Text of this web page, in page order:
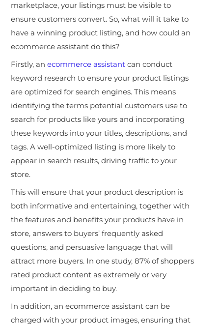
marketplace, your listings must be visible to
ensure customers convert. So, what will it take to
have a winning product listing, and how could an
ecommerce assistant do this?
Firstly, anecommerce assistant can conduct
keyword research to ensure your product listings
are optimized for search engines. This means
identifying the terms potential customers use to
search for products like yours and incorporating
these keywords into your titles, descriptions, and
tags. A well-optimized listing is more likely to
appear in search results, driving traffic to your
store.
This will ensure that your product description is
both informative and entertaining, together with
the features and benefits your products have in
store, answers to buyers’ frequently asked
questions, and persuasive language that will
attract more buyers. In one study, 87% of shoppers
rated product content as extremely or very
important in deciding to buy.
In addition, an ecommerce assistant can be
charged with your product images, ensuring that